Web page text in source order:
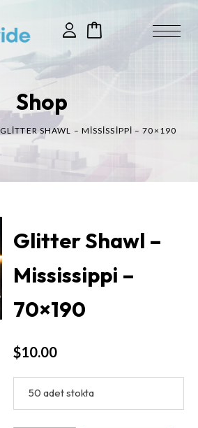
Shop
GLITTER SHAWL – MISSISSIPPI – 70×190
Glitter Shawl –
Mississippi –
70×190
$10.00
50 adet stokta